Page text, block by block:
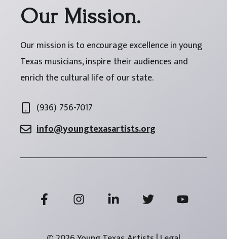
Our Mission.
Our mission is to encourage excellence in young
Texas musicians, inspire their audiences and
enrich the cultural life of our state.
(936) 756-7017
info@youngtexasartists.org